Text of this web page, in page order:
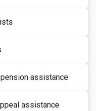
assistance
assistance